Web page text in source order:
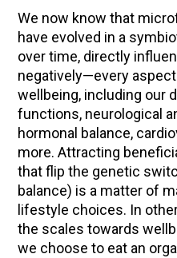
We now know that
have evolved in a
over time, directly
negatively—every
wellbeing, including our
functions, neurological
hormonal balance,
more. Attracting
that flip the genetic
balance) is a matter of
lifestyle choices. In
the scales towards
we choose to eat an
ENJOY SOME OF OUR MOST
How to Make Natural
Herbs
Lavender & Orange
10 Tasty Ways to
The Complete Guide
(AND Beeless Vegan
How to Make
System Support